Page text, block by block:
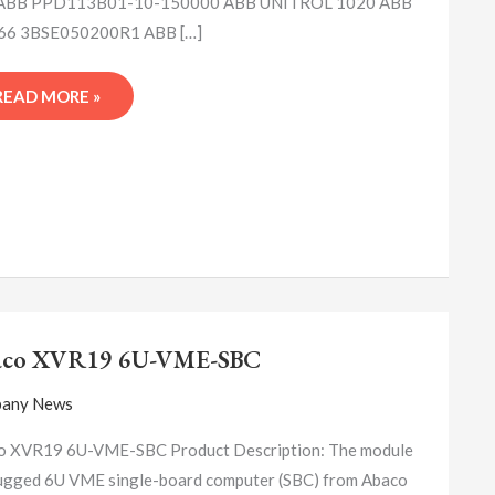
3BSE050200R1 ABB […]
MORE »
XVR19 6U-VME-SBC
News
XVR19 6U-VME-SBC Product Description: The module
6U VME single-board computer (SBC) from Abaco
XVR19
VME-